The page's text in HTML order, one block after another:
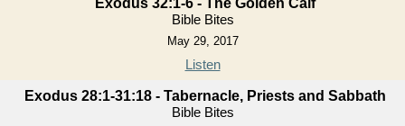
Exodus 32:1-6 - The Golden Calf
Bible Bites
May 29, 2017
Listen
Exodus 28:1-31:18 - Tabernacle, Priests and Sabbath
Bible Bites